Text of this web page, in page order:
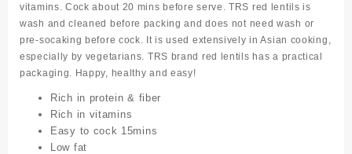
vitamins. Cock about 20 mins before serve. TRS red lentils is
wash and cleaned before packing and does not need wash or
pre-socaking before cock. It is used extensively in Asian cooking,
especially by vegetarians. TRS brand red lentils has a practical
packaging. Happy, healthy and easy!
Rich in protein & fiber
Rich in vitamins
Easy to cock 15mins
Low fat